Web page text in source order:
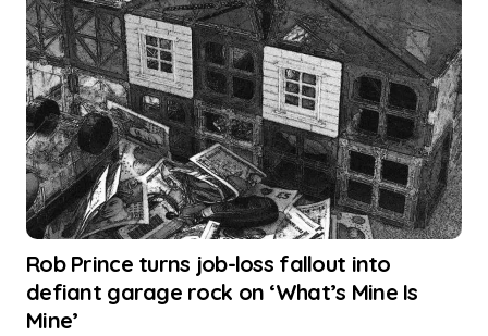
Rob Prince turns job-loss fallout into
defiant garage rock on ‘What’s Mine Is
Mine’